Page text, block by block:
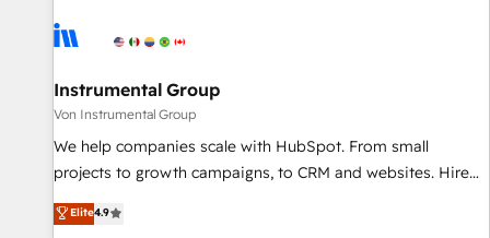
journey for clean data, scalability, & reporting. 🎯Demand
paid media. 👩‍💻Web Design: Build high-performing
websites with UX, messaging, & conversion strategy that
drive results. 🤖AI Strategy: Activate Breeze Agents,
configure HubSpot AI, & maximize AEO with tailored AI
integrations, hosting, & maintenance.
Instrumental Group
Von Instrumental Group
We help companies scale with HubSpot. From small
projects to growth campaigns, to CRM and websites. Hire
an agency that's experienced in every inch of HubSpot and
willing to work hand-in-hand with your team to simplify the
Elite4.9